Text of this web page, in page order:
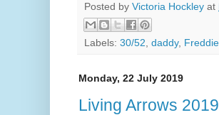
Posted by Victoria Hockley at
Labels: 30/52, daddy, Freddie
Monday, 22 July 2019
Living Arrows